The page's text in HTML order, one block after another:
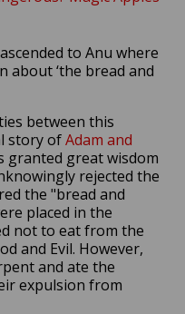
to Anu where
about ‘the bread and
between this
story ofAdam and
granted great wisdom
rejected the
the "bread and
placed in the
not to eat from the
and Evil. However,
and ate the
expulsion from